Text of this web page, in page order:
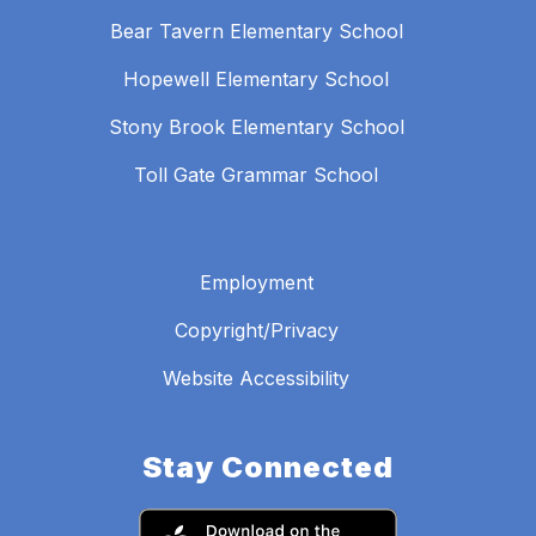
Bear Tavern Elementary School
Hopewell Elementary School
Stony Brook Elementary School
Toll Gate Grammar School
Employment
Copyright/Privacy
Website Accessibility
Stay Connected